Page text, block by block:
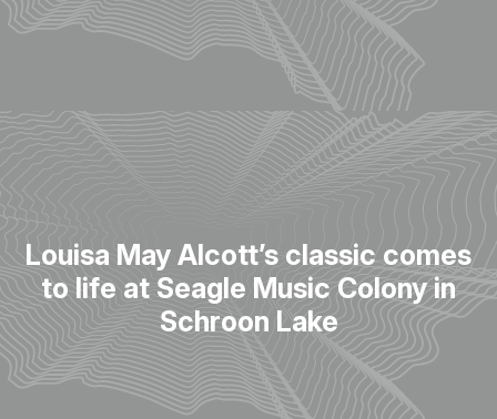
Louisa May Alcott’s classic comes
to life at Seagle Music Colony in
Schroon Lake